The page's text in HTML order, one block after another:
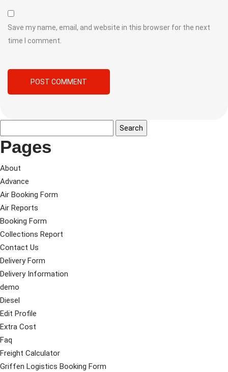
Save my name, email, and website in this browser for the next
time I comment.
Pages
About
Advance
Air Booking Form
Air Reports
Booking Form
Collections Report
Contact Us
Delivery Form
Delivery Information
demo
Diesel
Edit Profile
Extra Cost
Faq
Freight Calculator
Griffen Logistics Booking Form